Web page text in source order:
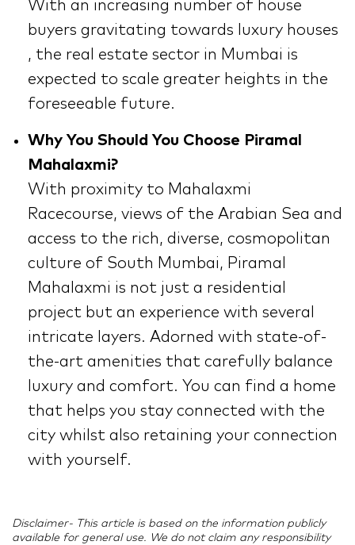
With an increasing number of house
buyers gravitating towards luxury houses
, the real estate sector in Mumbai is
expected to scale greater heights in the
foreseeable future.
Why You Should You Choose Piramal
Mahalaxmi?
With proximity to Mahalaxmi
Racecourse, views of the Arabian Sea and
access to the rich, diverse, cosmopolitan
culture of South Mumbai, Piramal
Mahalaxmi is not just a residential
project but an experience with several
intricate layers. Adorned with state-of-
the-art amenities that carefully balance
luxury and comfort. You can find a home
that helps you stay connected with the
city whilst also retaining your connection
with yourself.
Disclaimer- This article is based on the information publicly
available for general use. We do not claim any responsibility